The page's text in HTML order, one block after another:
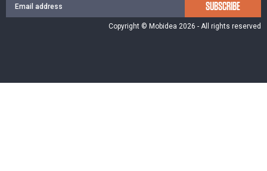
SUBSCRIBE
Copyright © Mobidea 2026 - All rights reserved